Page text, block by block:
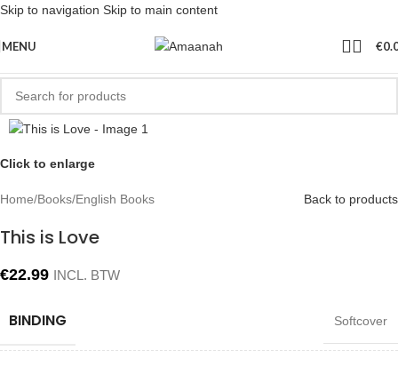
Skip to navigation Skip to main content
MENU €
Click to enlarge
Home/Books/English Books Back to products
This is Love
€22.99 INCL. BTW
BINDING Softcover